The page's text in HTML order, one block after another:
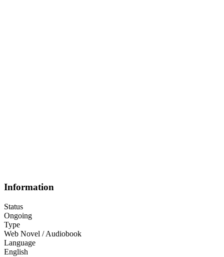
Information
Status
Ongoing
Type
Web Novel / Audiobook
Language
English